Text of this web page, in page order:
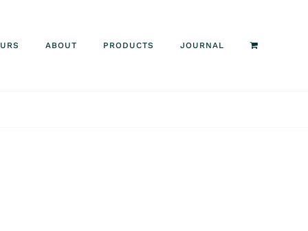
ABOUT PRODUCTS JOURNAL